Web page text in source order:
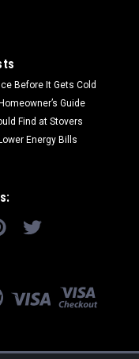
Before It Gets Cold
Guide
Find at Stovers
Energy Bills